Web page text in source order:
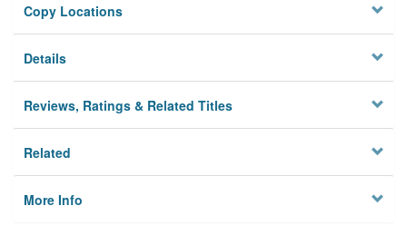
Copy Locations
Details
Reviews, Ratings & Related Titles
Related
More Info